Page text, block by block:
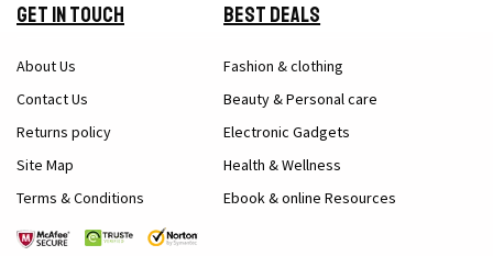
Get in Touch
About Us
Contact Us
Returns policy
Site Map
Terms & Conditions
Best Deals
Fashion & clothing
Beauty & Personal care
Electronic Gadgets
Health & Wellness
Ebook & online Resources